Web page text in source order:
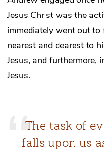
Jesus Christ was the
immediately went out
nearest and dearest to
Jesus, and furthermore,
Jesus.
The task of
falls upon us